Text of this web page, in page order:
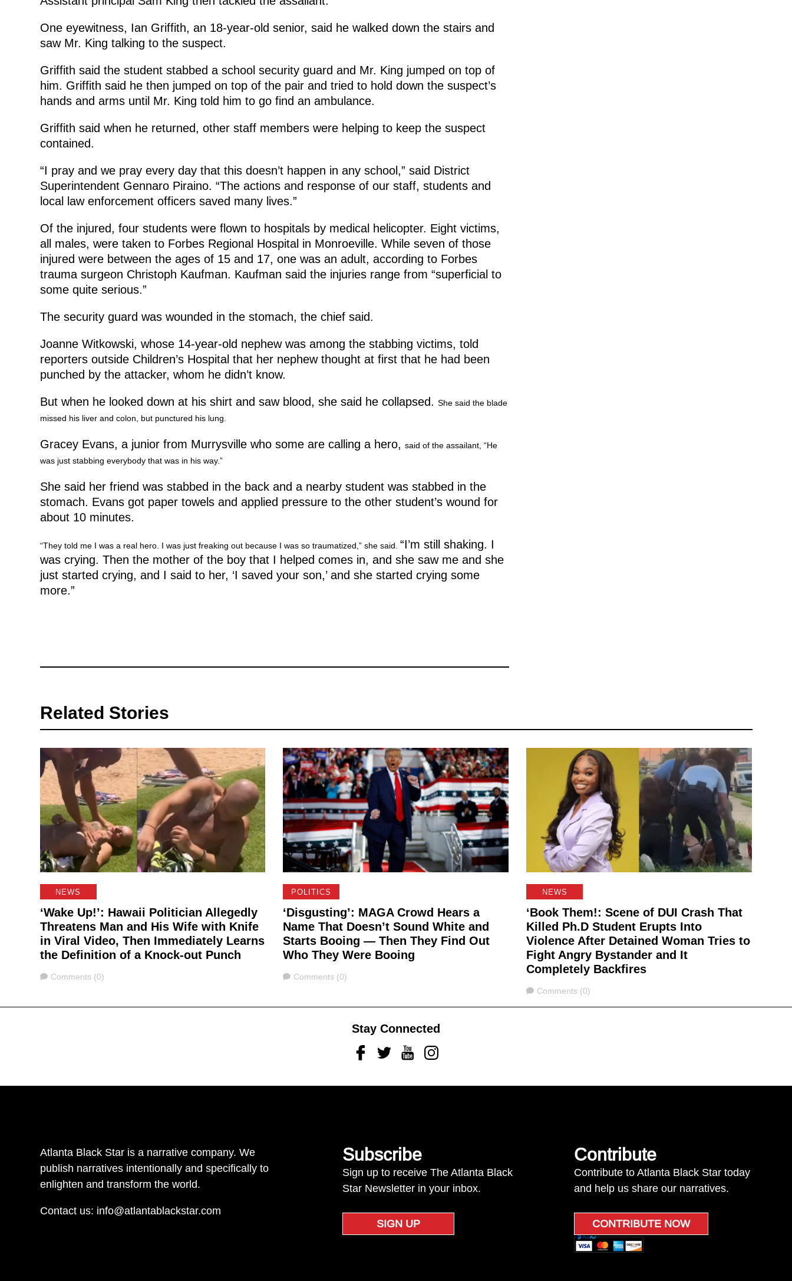
One eyewitness, Ian Griffith, an 18-year-old senior, said he walked down the stairs and
saw Mr. King talking to the suspect.
Griffith said the student stabbed a school security guard and Mr. King jumped on top of
him. Griffith said he then jumped on top of the pair and tried to hold down the suspect’s
hands and arms until Mr. King told him to go find an ambulance.
Griffith said when he returned, other staff members were helping to keep the suspect
contained.
“I pray and we pray every day that this doesn’t happen in any school,” said District
Superintendent Gennaro Piraino. “The actions and response of our staff, students and
local law enforcement officers saved many lives.”
Of the injured, four students were flown to hospitals by medical helicopter. Eight victims,
all males, were taken to Forbes Regional Hospital in Monroeville. While seven of those
injured were between the ages of 15 and 17, one was an adult, according to Forbes
trauma surgeon Christoph Kaufman. Kaufman said the injuries range from “superficial to
some quite serious.”
The security guard was wounded in the stomach, the chief said.
Joanne Witkowski, whose 14-year-old nephew was among the stabbing victims, told
reporters outside Children’s Hospital that her nephew thought at first that he had been
punched by the attacker, whom he didn’t know.
But when he looked down at his shirt and saw blood, she said he collapsed. She said the blade
missed his liver and colon, but punctured his lung.
Gracey Evans, a junior from Murrysville who some are calling a hero, said of the assailant, “He
was just stabbing everybody that was in his way.”
She said her friend was stabbed in the back and a nearby student was stabbed in the
stomach. Evans got paper towels and applied pressure to the other student’s wound for
about 10 minutes.
“They told me I was a real hero. I was just freaking out because I was so traumatized,” she said. “I’m still shaking. I
was crying. Then the mother of the boy that I helped comes in, and she saw me and she
just started crying, and I said to her, ‘I saved your son,’ and she started crying some
more.”
Related Stories
NEWS
‘Wake Up!’: Hawaii Politician Allegedly
Threatens Man and His Wife with Knife
in Viral Video, Then Immediately Learns
the Definition of a Knock-out Punch
Comments
Comments (0)
POLITICS
‘Disgusting’: MAGA Crowd Hears a
Name That Doesn’t Sound White and
Starts Booing — Then They Find Out
Who They Were Booing
Comments
Comments (0)
NEWS
‘Book Them!: Scene of DUI Crash That
Killed Ph.D Student Erupts Into
Violence After Detained Woman Tries to
Fight Angry Bystander and It
Completely Backfires
Comments
Comments (0)
Stay Connected
FacebookTwitterYoutubeInstagram
Atlanta Black Star is a narrative company. We
publish narratives intentionally and specifically to
enlighten and transform the world.
Contact us: info@atlantablackstar.com
Subscribe
Sign up to receive The Atlanta Black
Star Newsletter in your inbox.
SIGN UP
Contribute
Contribute to Atlanta Black Star today
and help us share our narratives.
CONTRIBUTE NOW